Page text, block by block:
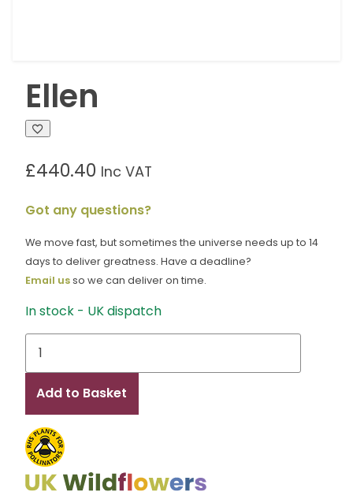
Ellen
£440.40 Inc VAT
Got any questions?
We move fast, but sometimes the universe needs up to 14
days to deliver greatness. Have a deadline?
Email usso we can deliver on time.
In stock - UK dispatch
quantity
Add to Basket